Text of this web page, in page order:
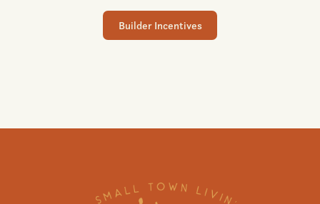
Scholarship Program
GET DIRECTIONS
Builder Incentives